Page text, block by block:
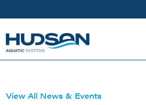
View All News & Events